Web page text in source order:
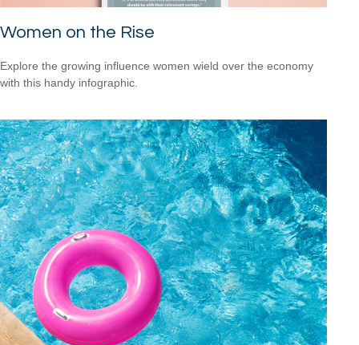
Women on the Rise
Explore the growing influence women wield over the economy
with this handy infographic.